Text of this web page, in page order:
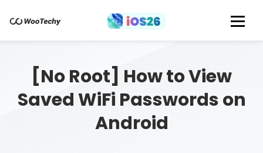
[No Root] How to View
Saved WiFi Passwords on
Android